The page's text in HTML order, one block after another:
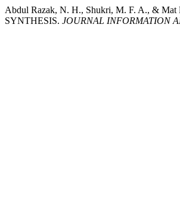
Abdul Razak, N. H., Shukri, M. F. A., &
SYNTHESIS. JOURNAL INFORMATION